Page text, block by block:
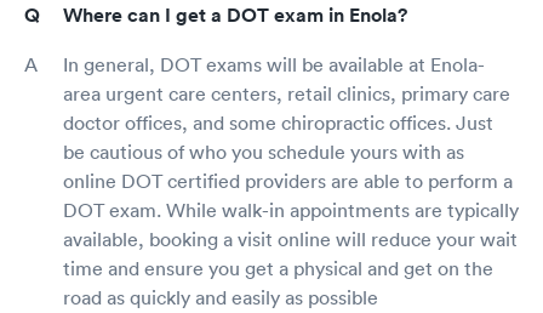
Where can I get a DOT exam in Enola?
In general, DOT exams will be available at Enola-
area urgent care centers, retail clinics, primary care
doctor offices, and some chiropractic offices. Just
be cautious of who you schedule yours with as
online DOT certified providers are able to perform a
DOT exam. While walk-in appointments are typically
available, booking a visit online will reduce your wait
time and ensure you get a physical and get on the
road as quickly and easily as possible